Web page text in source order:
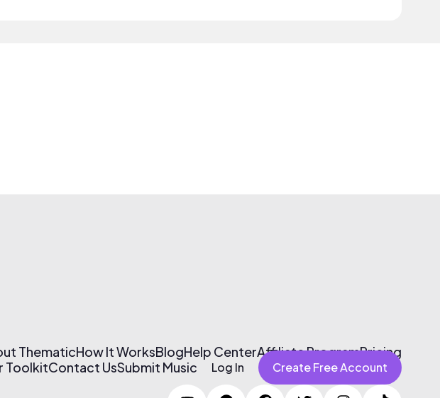
ThematicHow It WorksBlogHelp CenterAffiliate ProgramPricing
ToolkitContact UsSubmit Music Log In Create Free Account